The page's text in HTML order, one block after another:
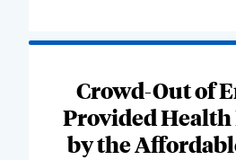
Crowd-Out of
Provided
by the